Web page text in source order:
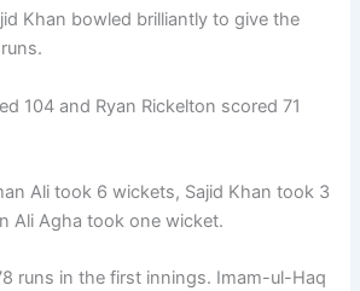
Khan bowled brilliantly to give the
104 and Ryan Rickelton scored 71
Ali took 6 wickets, Sajid Khan took 3
Ali Agha took one wicket.
runs in the first innings. Imam-ul-Haq